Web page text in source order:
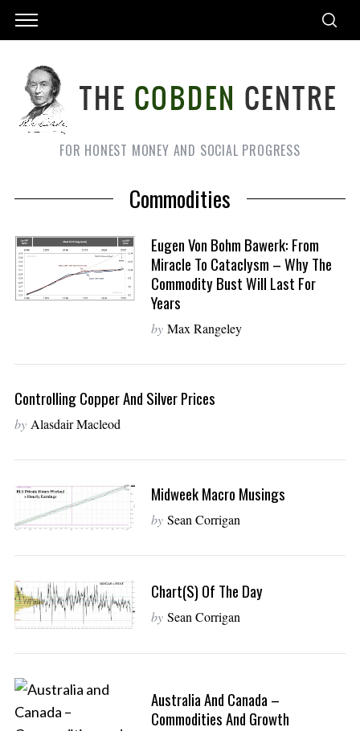
FOR HONEST MONEY AND SOCIAL PROGRESS
Commodities
Eugen Von Bohm Bawerk: From
Miracle To Cataclysm – Why The
Commodity Bust Will Last For
Years
by Max Rangeley
Controlling Copper And Silver Prices
by Alasdair Macleod
Midweek Macro Musings
by Sean Corrigan
Chart(s) Of The Day
by Sean Corrigan
Australia And Canada –
Commodities And Growth